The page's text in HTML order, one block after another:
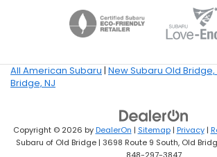
All American Subaru | New Subaru Old Bridge,
Bridge, NJ
Copyright © 2026 byDealerOn | Sitemap| Privacy|
Subaru of Old Bridge| 3698 Route 9 South,Old